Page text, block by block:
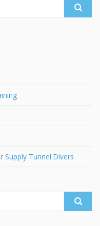
Supply Tunnel Divers